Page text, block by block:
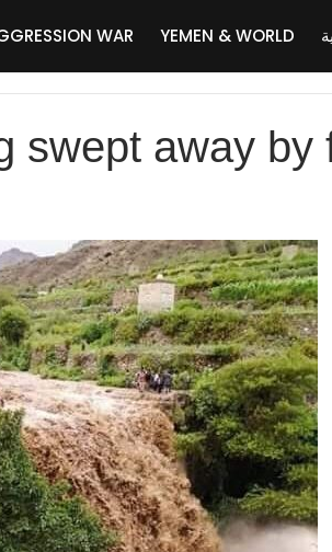
WAR YEMEN & WORLD
swept away by